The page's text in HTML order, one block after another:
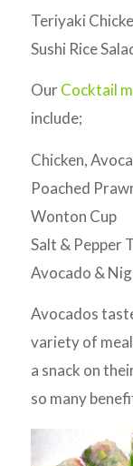
Teriyaki
Sushi Rice
OurCocktail
include;
Chicken,
Poached
Wonton Cup
Salt & Pepper
Avocado &
Avocados
variety of
a snack on
so many